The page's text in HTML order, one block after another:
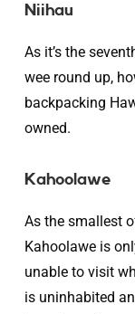
Niihau
As it’s the
wee round up,
backpacking
owned.
Kahoolawe
As the smallest
Kahoolawe is
unable to visit
is uninhabited